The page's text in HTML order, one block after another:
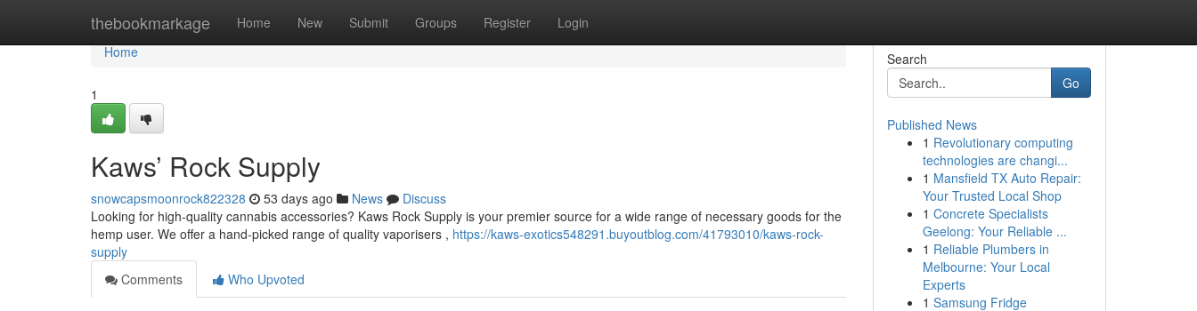
thebookmarkage Home New Submit Groups Register Login
Home
Home
1
Kaws’ Rock Supply
snowcapsmoonrock822328 53 days ago News
Discuss
Looking for high-quality cannabis accessories? Kaws Rock Supply is your premier source for a wide range of necessary goods for the
hemp user. We offer a hand-picked range of quality vaporisers , https://kaws-exotics548291.buyoutblog.com/41793010/kaws-rock-
supply
Comments
Who Upvoted
Search
Go
Published News
1 Revolutionary computing
technologies are changi...
1 Mansfield TX Auto Repair:
Your Trusted Local Shop
1 Concrete Specialists
Geelong: Your Reliable ...
1 Reliable Plumbers in
Melbourne: Your Local
Experts
1 Samsung Fridge